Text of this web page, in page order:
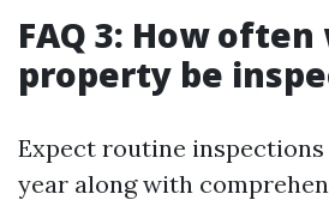
FAQ 3: How
property be
Expect routine
year along with